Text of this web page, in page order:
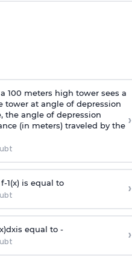
100 meters high tower sees a
tower at angle of depression
the angle of depression
(in meters) traveled by the ›
f-1(x)is equal to ›
)dxis equal to - ›